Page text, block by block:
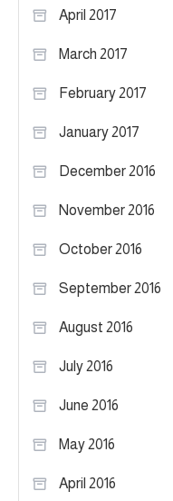
April 2017
March 2017
February 2017
January 2017
December 2016
November 2016
October 2016
September 2016
August 2016
July 2016
June 2016
May 2016
April 2016